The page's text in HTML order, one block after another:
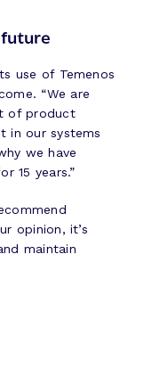
use of Temenos
“We are
of product
in our systems
we have
15 years.”
opinion, it’s
maintain